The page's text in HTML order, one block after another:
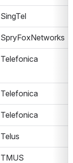
SingTel
SpryFoxNetworks
Telefonica
Telefonica
Telefonica
Telus
TMUS